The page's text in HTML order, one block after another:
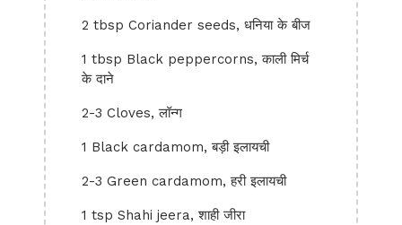
2 tbsp Coriander seeds, धनिया के बीज
1 tbsp Black peppercorns, काली मिर्च
के दाने
2-3 Cloves, लॉन्ग
1 Black cardamom, बड़ी इलायची
2-3 Green cardamom, हरी इलायची
1 tsp Shahi jeera, शाही जीरा